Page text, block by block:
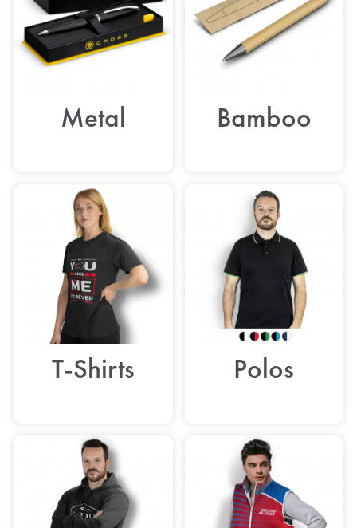
Metal Bamboo
T-Shirts Polos